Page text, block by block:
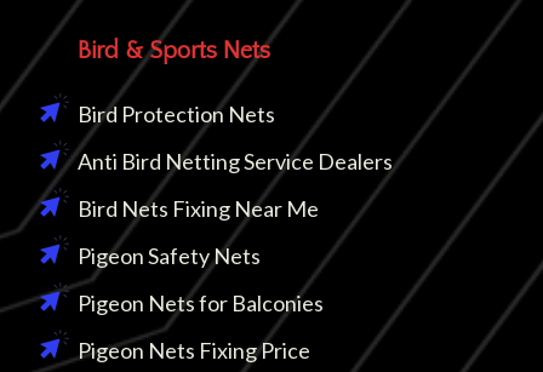
Bird & Sports Nets
Bird Protection Nets
Anti Bird Netting Service Dealers
Bird Nets Fixing Near Me
Pigeon Safety Nets
Pigeon Nets for Balconies
Pigeon Nets Fixing Price